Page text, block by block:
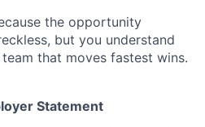
the opportunity
but you understand
that moves fastest wins.
Statement